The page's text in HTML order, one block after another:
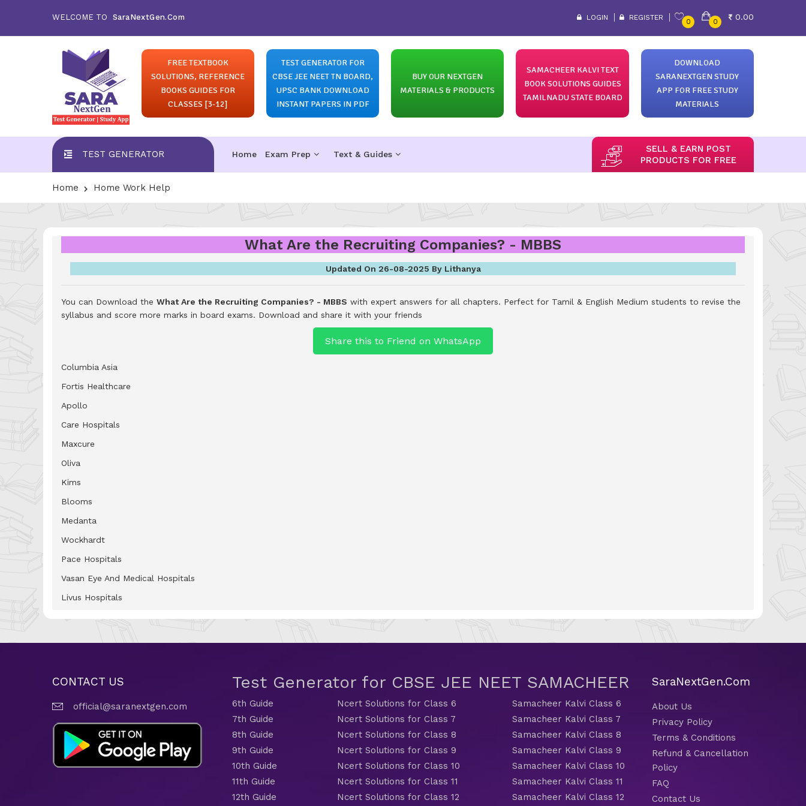
WELCOME TO SaraNextGen.Com LOGIN REGISTER
0 0
0.00
FREE TEXTBOOK
SOLUTIONS, REFERENCE
BOOKS GUIDES FOR
CLASSES [3-12]
TEST GENERATOR FOR
CBSE JEE NEET TN BOARD,
UPSC BANK DOWNLOAD
INSTANT PAPERS IN PDF
BUY OUR NEXTGEN
MATERIALS & PRODUCTS
SAMACHEER KALVI TEXT
BOOK SOLUTIONS GUIDES
TAMILNADU STATE BOARD
DOWNLOAD
SARANEXTGEN STUDY
APP FOR FREE STUDY
MATERIALS
TEST GENERATOR Home Exam Prep Text & Guides
SELL & EARN POST
PRODUCTS FOR FREE
Home Home Work Help
What Are the Recruiting Companies? - MBBS
Updated On 26-08-2025 By Lithanya
You can Download the What Are the Recruiting Companies? - MBBS with expert answers for all chapters. Perfect for Tamil & English Medium students to revise the
syllabus and score more marks in board exams. Download and share it with your friends
Share this to Friend on WhatsApp
Columbia Asia
Fortis Healthcare
Apollo
Care Hospitals
Maxcure
Oliva
Kims
Blooms
Medanta
Wockhardt
Pace Hospitals
Vasan Eye And Medical Hospitals
Livus Hospitals
CONTACT US
official@saranextgen.com
Test Generator for CBSE JEE NEET SAMACHEER
6th Guide
7th Guide
8th Guide
9th Guide
10th Guide
11th Guide
12th Guide
Ncert Solutions for Class 6
Ncert Solutions for Class 7
Ncert Solutions for Class 8
Ncert Solutions for Class 9
Ncert Solutions for Class 10
Ncert Solutions for Class 11
Ncert Solutions for Class 12
Samacheer Kalvi Class 6
Samacheer Kalvi Class 7
Samacheer Kalvi Class 8
Samacheer Kalvi Class 9
Samacheer Kalvi Class 10
Samacheer Kalvi Class 11
Samacheer Kalvi Class 12
SaraNextGen.Com
About Us
Privacy Policy
Terms & Conditions
Refund & Cancellation
Policy
FAQ
Contact Us